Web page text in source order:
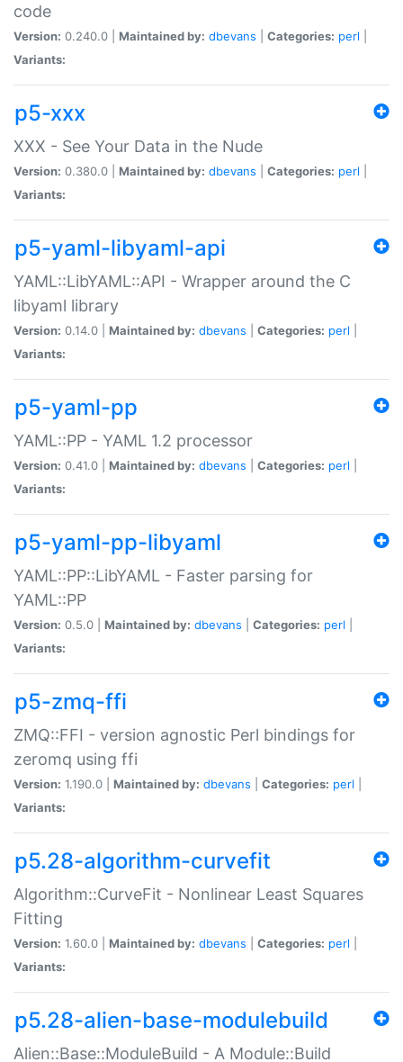
code
Version: 0.240.0 | Maintained by: dbevans Categories: perl
Variants:
p5-xxx
XXX - See Your Data in the Nude
Version: 0.380.0 | Maintained by: dbevans Categories: perl
Variants:
p5-yaml-libyaml-api
YAML::LibYAML::API - Wrapper around the C
libyaml library
Version: 0.14.0 | Maintained by: dbevans Categories: perl
Variants:
p5-yaml-pp
YAML::PP - YAML 1.2 processor
Version: 0.41.0 | Maintained by: dbevans Categories: perl
Variants:
p5-yaml-pp-libyaml
YAML::PP::LibYAML - Faster parsing for
YAML::PP
Version: 0.5.0 | Maintained by: dbevans Categories: perl
Variants:
p5-zmq-ffi
ZMQ::FFI - version agnostic Perl bindings for
zeromq using ffi
Version: 1.190.0 | Maintained by: dbevans Categories: perl
Variants:
p5.28-algorithm-curvefit
Algorithm::CurveFit - Nonlinear Least Squares
Fitting
Version: 1.60.0 | Maintained by: dbevans Categories: perl
Variants:
p5.28-alien-base-modulebuild
Alien::Base::ModuleBuild - A Module::Build